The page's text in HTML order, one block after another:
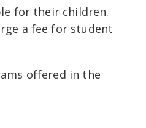
for their children.
a fee for student
offered in the